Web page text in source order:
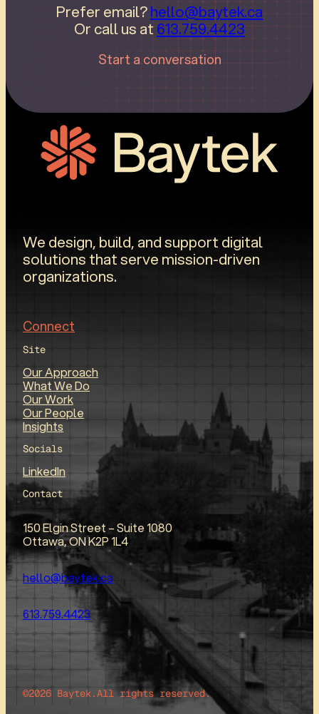
Prefer email?hello@baytek.ca
Or call us at 613.759.4423
Start a conversation
We design, build, and support digital
solutions that serve mission-driven
organizations.
Connect
Site
Our Approach
What We Do
Our Work
Our People
Insights
Socials
LinkedIn
Contact
150 Elgin Street – Suite 1080
Ottawa, ON K2P 1L4
hello@baytek.ca
613.759.4423
©2026 Baytek.All rights reserved.